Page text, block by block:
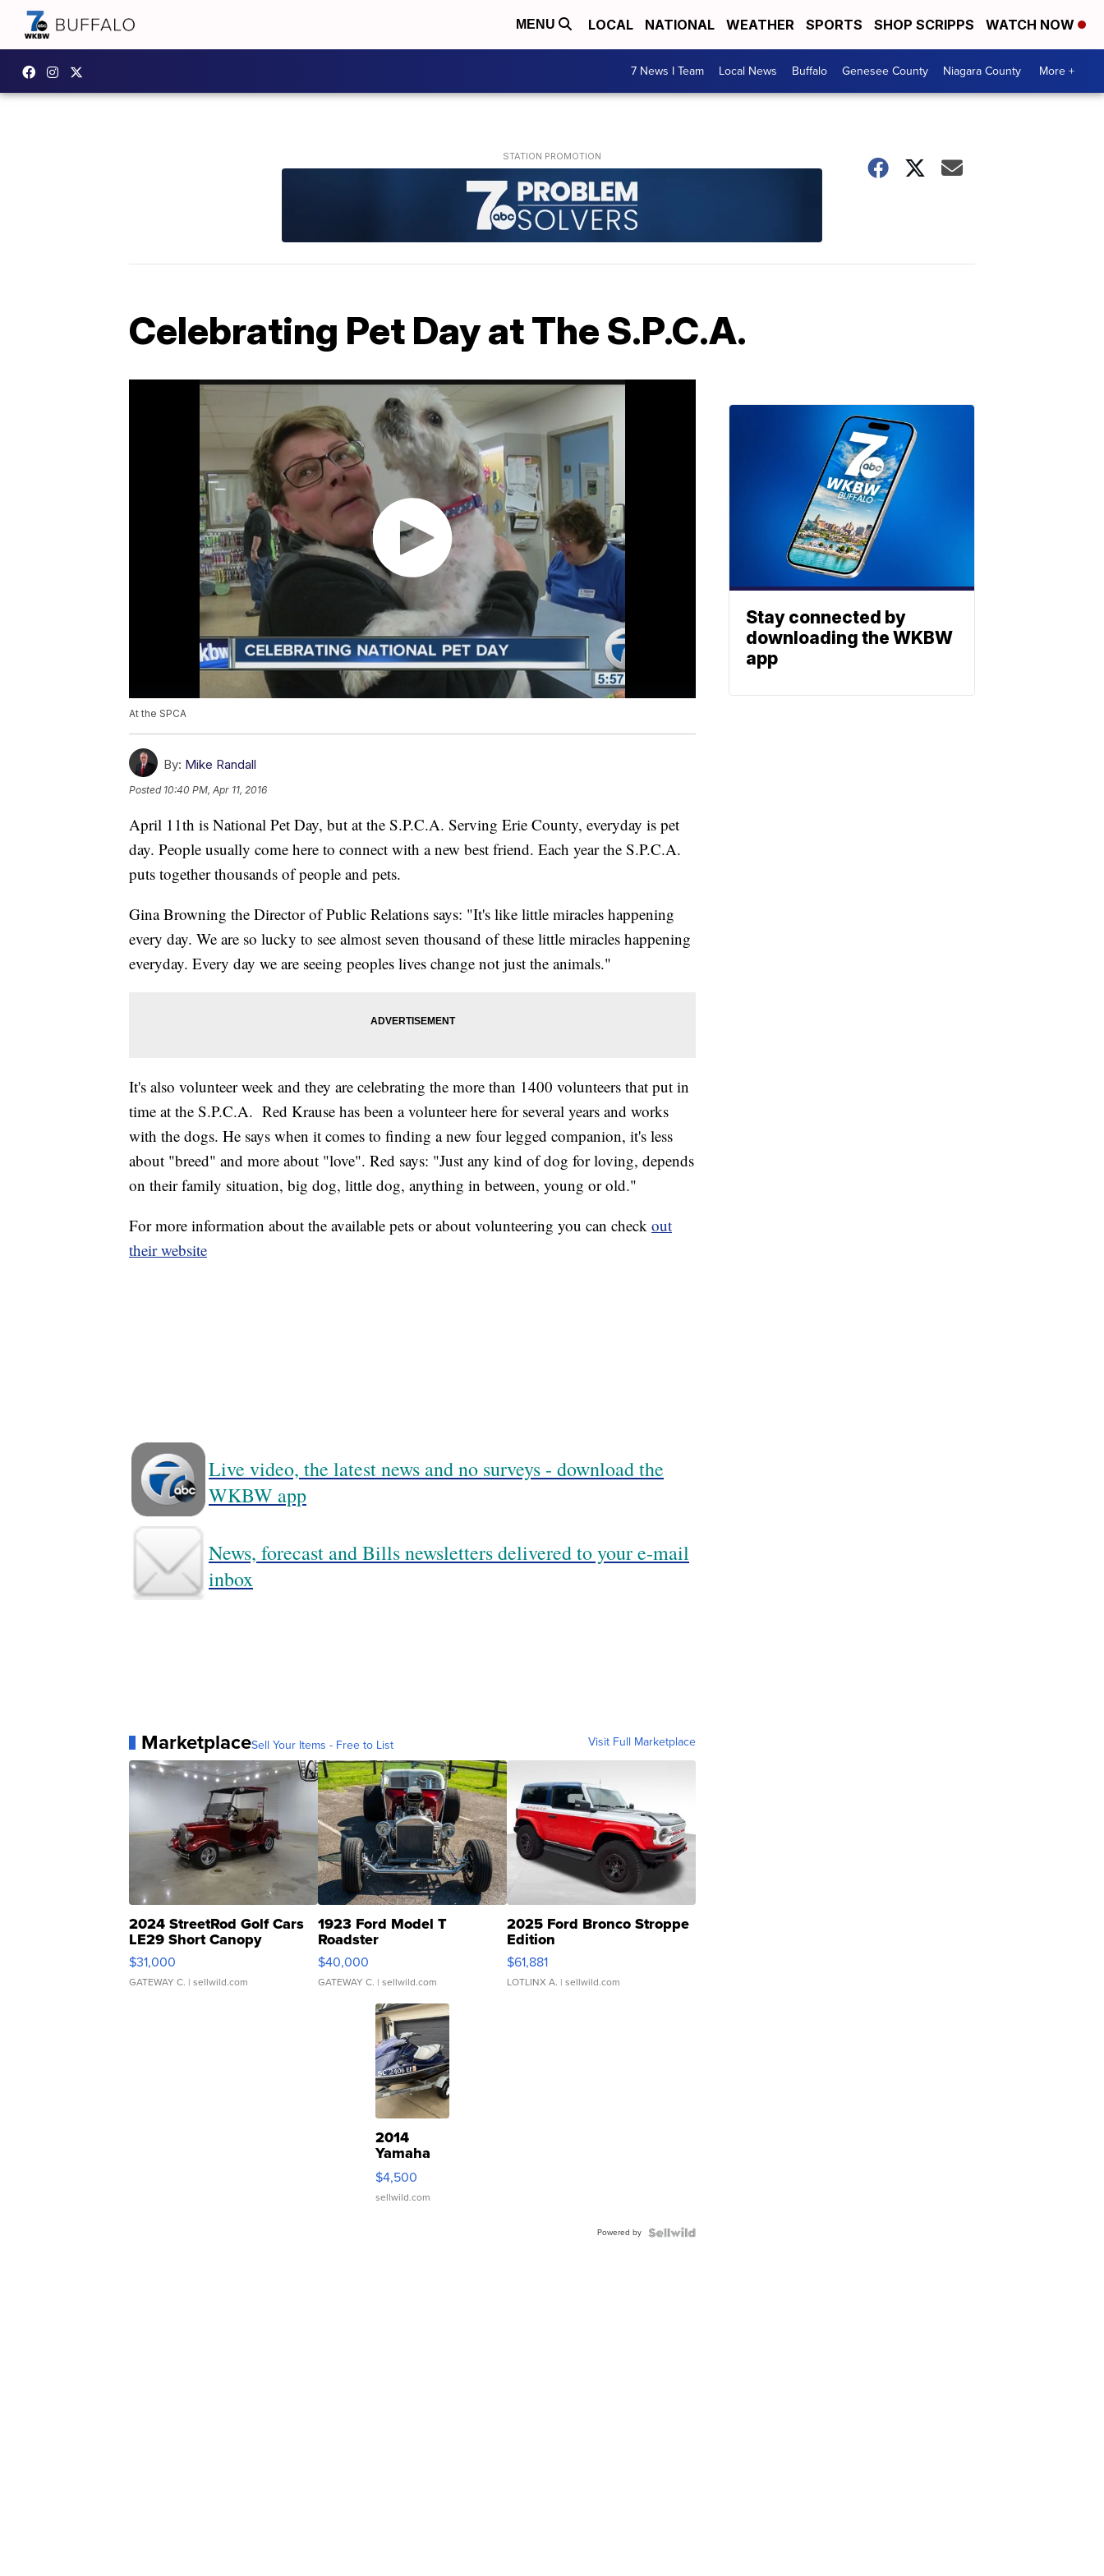
MENU LOCAL NATIONAL WEATHER SPORTS SHOP SCRIPPS WATCH NOW
7 News I Team Local News Buffalo Genesee County Niagara County More +
Celebrating Pet Day at The S.P.C.A.
At the SPCA
By: Mike Randall
Posted 10:40 PM, Apr 11, 2016
April 11th is National Pet Day, but at the S.P.C.A. Serving Erie County, everyday is pet
day. People usually come here to connect with a new best friend. Each year the S.P.C.A.
puts together thousands of people and pets.
Gina Browning the Director of Public Relations says: "It's like little miracles happening
every day. We are so lucky to see almost seven thousand of these little miracles happening
everyday. Every day we are seeing peoples lives change not just the animals."
It's also volunteer week and they are celebrating the more than 1400 volunteers that put in
time at the S.P.C.A. Red Krause has been a volunteer here for several years and works
with the dogs. He says when it comes to finding a new four legged companion, it's less
about "breed" and more about "love". Red says: "Just any kind of dog for loving, depends
on their family situation, big dog, little dog, anything in between, young or old."
For more information about the available pets or about volunteering you can check out
their website
Live video, the latest news and no surveys - download the
WKBW app
News, forecast and Bills newsletters delivered to your e-mail
inbox
MarketplaceSell Your Items - Free to List Visit Full Marketplace
2024 StreetRod Golf Cars
LE29 Short Canopy
$31,000
GATEWAY C. | sellwild.com
1923 Ford Model T
Roadster
$40,000
GATEWAY C. | sellwild.com
2025 Ford Bronco Stroppe
Edition
$61,881
LOTLINX A. | sellwild.com
2014
Yamaha
VX Deluxe
$4,500
sellwild.com
Powered by
Stay connected by
downloading the WKBW
app